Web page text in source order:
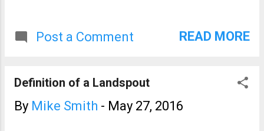
southeast of Wichita. In the
northwest of Houston.
Severe flooding has resulted
in some areas.
Post a Comment READ MORE
Definition of a Landspout
By Mike Smith - May 27, 2016